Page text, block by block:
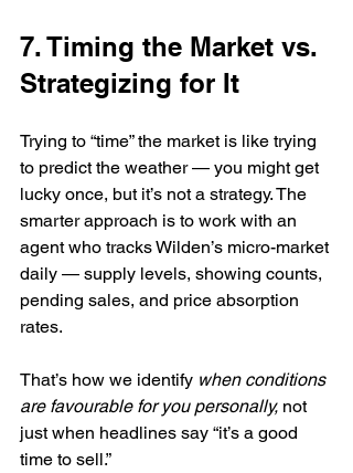
7. Timing the Market vs.
Strategizing for It
Trying to “time” the market is like trying
to predict the weather — you might get
lucky once, but it’s not a strategy. The
smarter approach is to work with an
agent who tracks Wilden’s micro-market
daily — supply levels, showing counts,
pending sales, and price absorption
rates.
That’s how we identify when conditions
are favourable for you personally, not
just when headlines say “it’s a good
time to sell.”